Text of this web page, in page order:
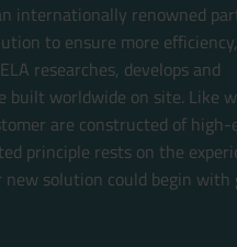
internationally renowned
to ensure more
researches, develops and
built worldwide on site. Like
are constructed of high-
principle rests on the
new solution could begin with